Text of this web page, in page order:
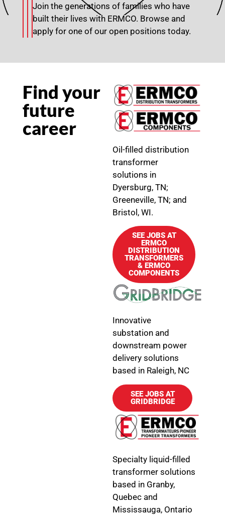
Join the generations of families who have
built their lives with ERMCO. Browse and
apply for one of our open positions today.
Find your
future
career
Oil-filled distribution
transformer
solutions in
Dyersburg, TN;
Greeneville, TN; and
Bristol, WI.
SEE JOBS AT
ERMCO
DISTRIBUTION
TRANSFORMERS
& ERMCO
COMPONENTS
Innovative
substation and
downstream power
delivery solutions
based in Raleigh, NC
SEE JOBS AT
GRIDBRIDGE
Specialty liquid-filled
transformer solutions
based in Granby,
Quebec and
Mississauga, Ontario